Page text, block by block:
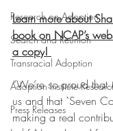
Research on Adoption
Search and Reunion
Transracial Adoption
Adoption Institute
Press Releases
Learn more about
book on NCAP’s
a copy!
“We’re so proud
us and that `Seven
making a real